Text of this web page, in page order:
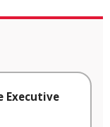
Executive